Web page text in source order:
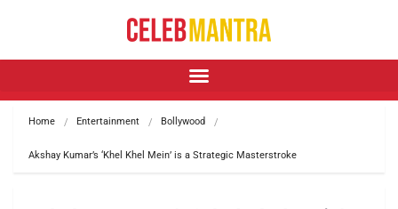
Home Entertainment Bollywood
Akshay Kumar’s ‘Khel Khel Mein’ is a Strategic Masterstroke